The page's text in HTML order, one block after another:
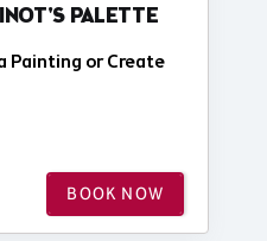
PALETTE
Painting or Create
BOOK NOW